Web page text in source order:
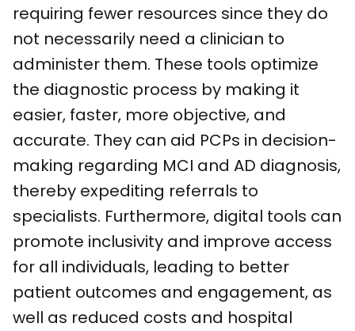
requiring fewer resources since they do
not necessarily need a clinician to
administer them. These tools optimize
the diagnostic process by making it
easier, faster, more objective, and
accurate. They can aid PCPs in decision-
making regarding MCI and AD diagnosis,
thereby expediting referrals to
specialists. Furthermore, digital tools can
promote inclusivity and improve access
for all individuals, leading to better
patient outcomes and engagement, as
well as reduced costs and hospital